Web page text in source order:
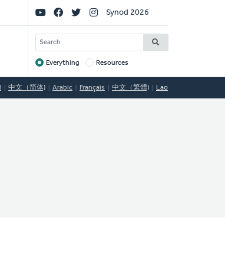
Social
Links
Synod 2026
SEARCH
Target
Everything Resources
中文（简体) Arabic Français 中文（繁體) Lao